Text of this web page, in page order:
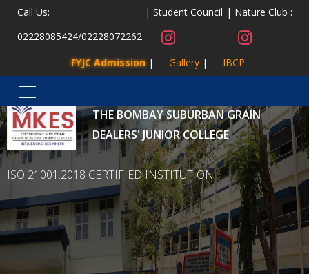
Call Us:
02228085424/02228072262
Student Council
:
Nature Club :
FYJC Admission Gallery IBCP
THE BOMBAY SUBURBAN GRAIN
DEALERS' JUNIOR COLLEGE
ISO 21001:2018 CERTIFIED INSTITUTION